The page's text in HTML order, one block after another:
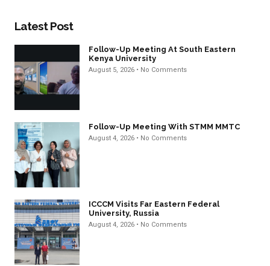
Latest Post
Follow-Up Meeting At South Eastern
Kenya University
August 5, 2026 No Comments
Follow-Up Meeting With STMM MMTC
August 4, 2026 No Comments
ICCCM Visits Far Eastern Federal
University, Russia
August 4, 2026 No Comments